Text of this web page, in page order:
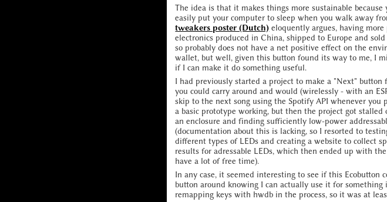
The idea is that it makes things more sustainable because
easily put your computer to sleep when you walk away
tweakers poster (Dutch) eloquently argues, having more
electronics produced in China, shipped to Europe and
so probably does not have a net positive effect on the
wallet, but well, given this button found its way to me, I
if I can make it do something useful.
I had previously started a project to make a "Next"
you could carry around and would (wirelessly - with an
skip to the next song using the Spotify API whenever you
a basic prototype working, but then the project got stalled
an enclosure and finding sufficiently low-power
(documentation about this is lacking, so I resorted to
different types of LEDs and creating a website to collect
results for adressable LEDs, which then ended up with
have a lot of free time).
In any case, it seemed interesting to see if this
button around knowing I can actually use it for
remapping keys with hwdb in the process, so it was at